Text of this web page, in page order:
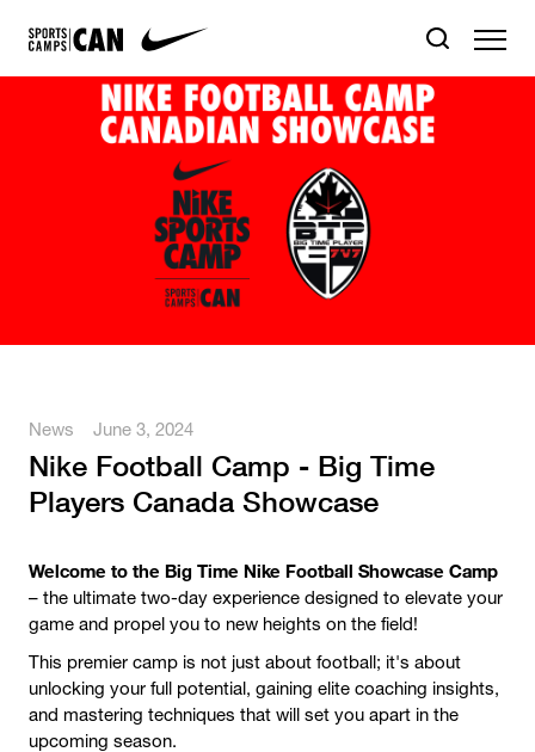
News June 3, 2024
Nike Football Camp - Big Time
Players Canada Showcase
Welcome to the Big Time Nike Football Showcase Camp
– the ultimate two-day experience designed to elevate your
game and propel you to new heights on the field!
This premier camp is not just about football; it's about
unlocking your full potential, gaining elite coaching insights,
and mastering techniques that will set you apart in the
upcoming season.